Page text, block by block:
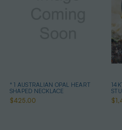
* 1 AUSTRALIAN OPAL HEART
SHAPED NECKLACE
$425.00